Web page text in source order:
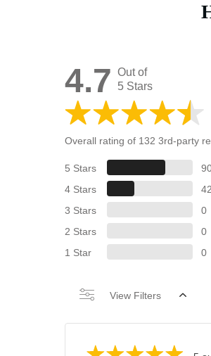
4.7 Out of
5 Stars
Overall rating of 132 3rd-party
5 Stars
4 Stars
42
3 Stars
0
2 Stars
0
1 Star
0
View Filters